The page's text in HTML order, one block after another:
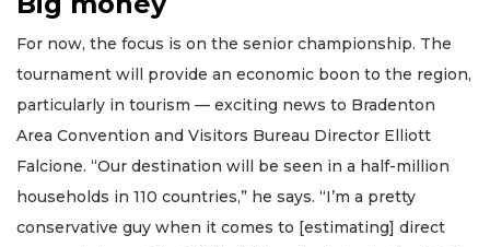
For now, the focus is on the senior championship. The
tournament will provide an economic boon to the region,
particularly in tourism — exciting news to Bradenton
Area Convention and Visitors Bureau Director Elliott
Falcione. “Our destination will be seen in a half-million
households in 110 countries,” he says. “I’m a pretty
conservative guy when it comes to [estimating] direct